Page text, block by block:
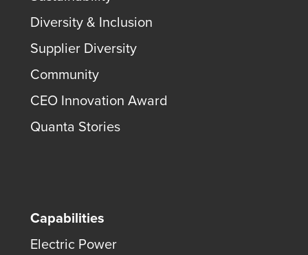
Diversity & Inclusion
Supplier Diversity
Community
CEO Innovation Award
Quanta Stories
Capabilities
Electric Power